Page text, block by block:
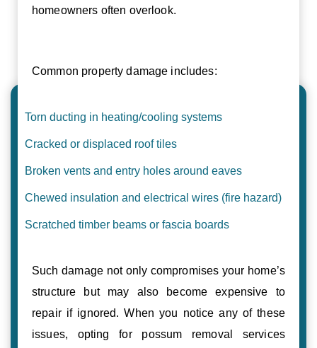
homeowners often overlook.
Common property damage includes:
Torn ducting in heating/cooling systems
Cracked or displaced roof tiles
Broken vents and entry holes around eaves
Chewed insulation and electrical wires (fire hazard)
Scratched timber beams or fascia boards
Such damage not only compromises your home’s
structure but may also become expensive to
repair if ignored. When you notice any of these
issues, opting for possum removal services